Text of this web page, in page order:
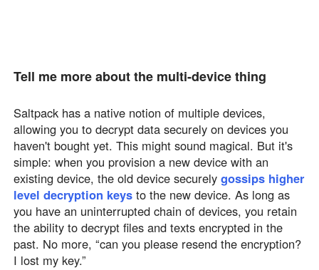
Tell me more about the multi-device thing
Saltpack has a native notion of multiple devices,
allowing you to decrypt data securely on devices you
haven't bought yet. This might sound magical. But it's
simple: when you provision a new device with an
existing device, the old device securely gossips higher
level decryption keys to the new device. As long as
you have an uninterrupted chain of devices, you retain
the ability to decrypt files and texts encrypted in the
past. No more, “can you please resend the encryption?
I lost my key.”